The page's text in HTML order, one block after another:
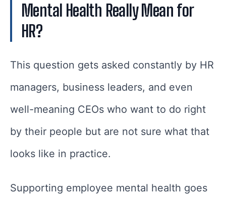
Mental Health Really Mean for
HR?
This question gets asked constantly by HR
managers, business leaders, and even
well-meaning CEOs who want to do right
by their people but are not sure what that
looks like in practice.
Supporting employee mental health goes